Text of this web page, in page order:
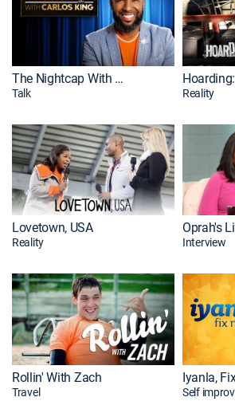
The Nightcap With Carlos King
Talk Reality
Lovetown, USA
Reality
Oprah's
Interview
Rollin' With Zach
Travel
Iyanla,
Self